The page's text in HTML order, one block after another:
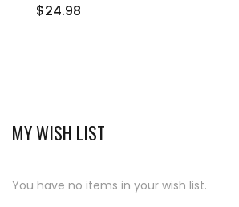
$24.98
MY WISH LIST
You have no items in your wish list.